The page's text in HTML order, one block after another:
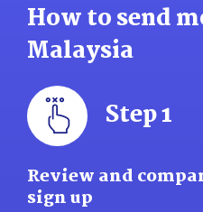
How to send
Malaysia
Step 1
Review and
sign up